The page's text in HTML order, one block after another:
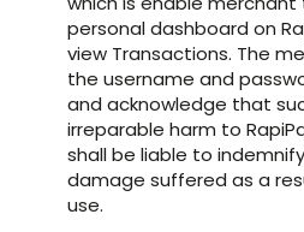
personal dashboard on
view Transactions. The
the username and
and acknowledge that
irreparable harm to
shall be liable to
damage suffered as a
use.